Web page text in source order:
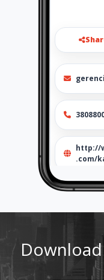
http://
.com/
Location